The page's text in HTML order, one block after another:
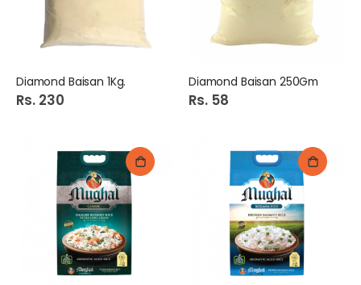
Diamond Baisan 1Kg.
Rs. 230
Diamond Baisan 250Gm
Rs. 58